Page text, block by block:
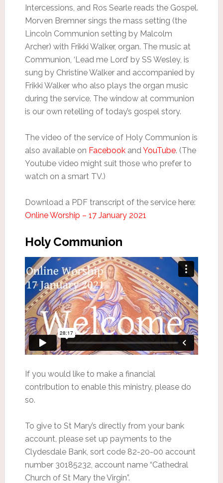
Intercessions, and Ros Searle reads the Gospel.
Morven Bremner sings the mass setting (the
Lincoln Communion setting by Malcolm
Archer) with Frikki Walker, organ. The music at
Communion, ‘Lead me Lord’ by SS Wesley, is
sung by Christine Walker and accompanied by
Frikki Walker who also plays the organ music
during the service. The window at communion
is our own retelling of today’s gospel story.
The video of the service of Holy Communion is
also available on FacebookandYouTube. (The
Youtube video might suit those who prefer to
watch on a smart TV.)
Download a PDF transcript of the service here:
Online Worship – 17 January 2021
Holy Communion
If you would like to make a financial
contribution to enable this ministry, please do
so.
To give to St Mary’s directly from your bank
account, please set up payments to the
Clydesdale Bank, sort code 82-20-00 account
number 30185232, account name “Cathedral
Church of St Mary the Virgin”.